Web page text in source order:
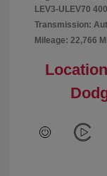
LEV3-ULEV70
Transmission:
Mileage: 22,766